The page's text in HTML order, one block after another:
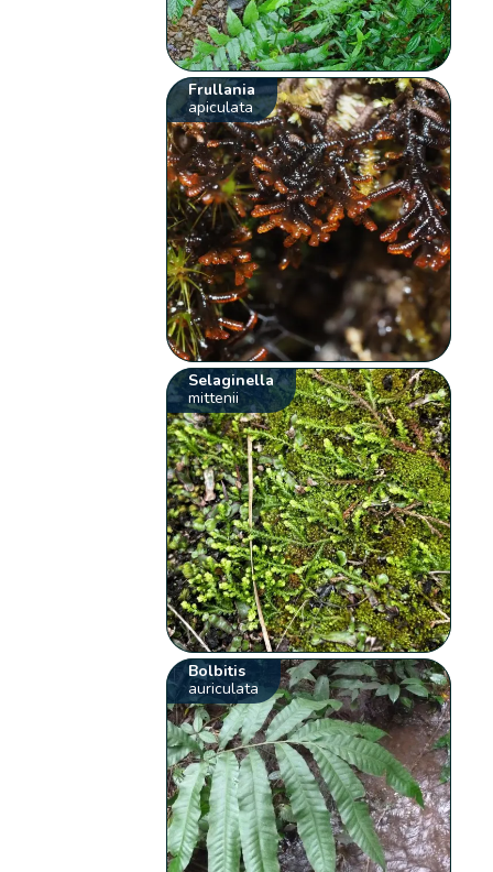
Frullania
apiculata
Selaginella
mittenii
Bolbitis
auriculata